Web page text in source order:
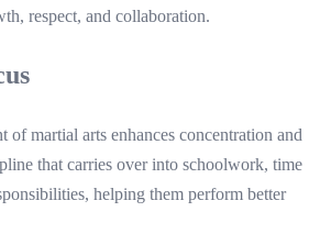
respect, and collaboration.
of martial arts enhances concentration and
that carries over into schoolwork, time
helping them perform better